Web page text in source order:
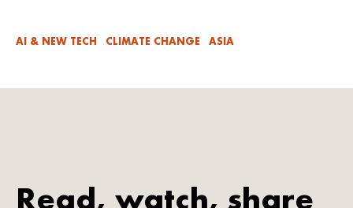
AI & NEW TECH CLIMATE CHANGE ASIA
Read, watch, share